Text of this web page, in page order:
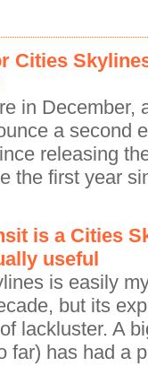
Cities
in December,
a second
releasing
the first year
is a Cities
useful
is easily
but its
lackluster. A
far) has had a